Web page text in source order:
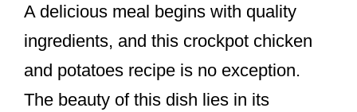
A delicious meal begins with quality
ingredients, and this crockpot chicken
and potatoes recipe is no exception.
The beauty of this dish lies in its